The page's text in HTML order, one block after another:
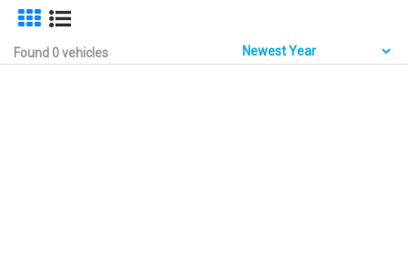
Found 0 vehicles